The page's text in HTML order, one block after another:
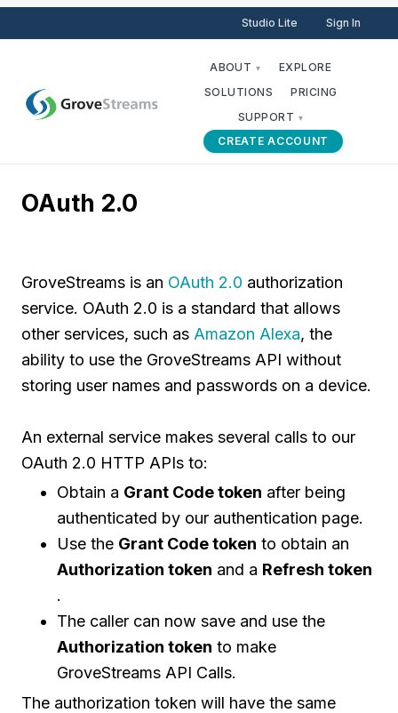
Studio Lite Sign In
ABOUT ▾
EXPLORE
SOLUTIONS
PRICING
SUPPORT ▾
CREATE ACCOUNT
OAuth 2.0
GroveStreams is an OAuth 2.0 authorization
service. OAuth 2.0 is a standard that allows
other services, such as Amazon Alexa, the
ability to use the GroveStreams API without
storing user names and passwords on a device.
An external service makes several calls to our
OAuth 2.0 HTTP APIs to:
Obtain a Grant Code token after being
authenticated by our authentication page.
Use the Grant Code token to obtain an
Authorization token and a Refresh token
.
The caller can now save and use the
Authorization token to make
GroveStreams API Calls.
The authorization token will have the same